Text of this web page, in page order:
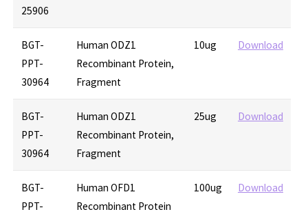
25906
BGT-
PPT-
30964
Human ODZ1
Recombinant Protein,
Fragment
10ug Download
BGT-
PPT-
30964
Human ODZ1
Recombinant Protein,
Fragment
25ug Download
BGT-
PPT-
Human OFD1
Recombinant Protein
100ug Download